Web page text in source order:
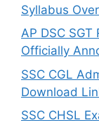
Syllabus
AP DSC
Officially
SSC CGL
Download
SSC CHSL